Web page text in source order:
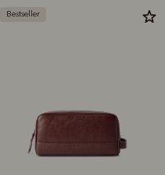
Bestseller